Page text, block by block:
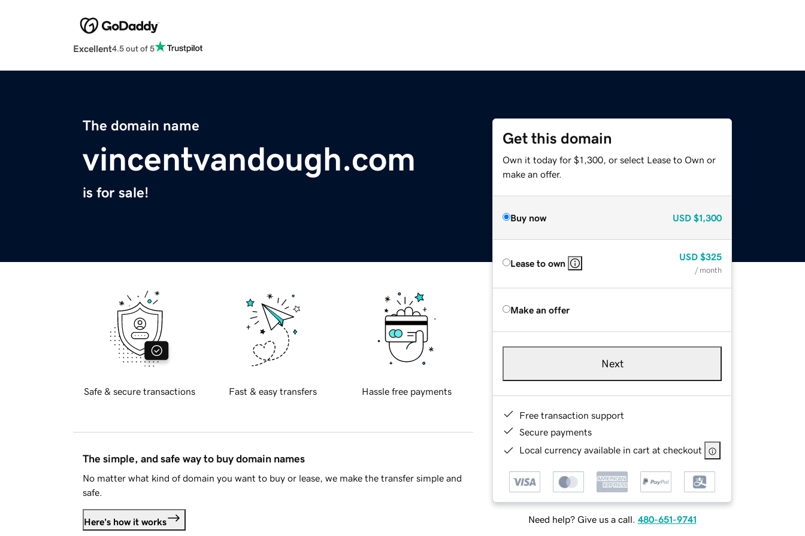
Excellent4.5 out of 5
The domain name
vincentvandough.com
is for sale!
Get this domain
Own it today for $1,300, or select Lease to Own or
make an offer.
Buy now USD $1,300
Lease to own
USD $325
/ month
Make an offer
Next
Free transaction support
Secure payments
Local currency available in cart at checkout
Need help? Give us a call. 480-651-9741
Safe & secure transactions Fast & easy transfers Hassle free payments
The simple, and safe way to buy domain names
No matter what kind of domain you want to buy or lease, we make the transfer simple and
safe.
Here's how it works